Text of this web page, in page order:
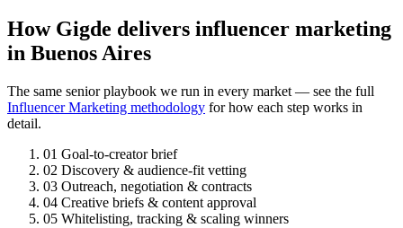
How Gigde delivers influencer marketing
in Buenos Aires
The same senior playbook we run in every market — see the full
Influencer Marketing methodology for how each step works in
detail.
01 Goal-to-creator brief
02 Discovery & audience-fit vetting
03 Outreach, negotiation & contracts
04 Creative briefs & content approval
05 Whitelisting, tracking & scaling winners